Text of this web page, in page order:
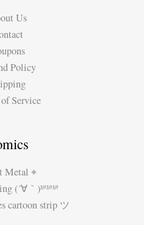
Us
Policy
Service
Metal ⌖
(´∀｀)ʱªʱªʱª
cartoon strip ツ